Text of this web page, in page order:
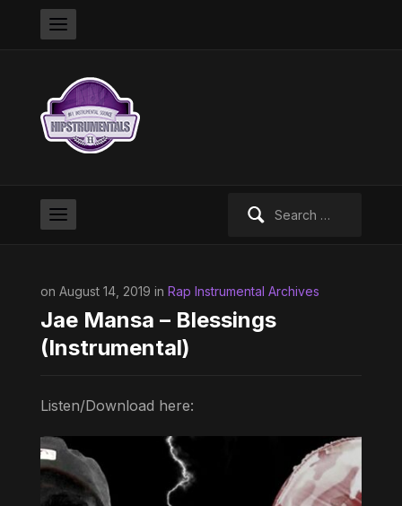
on August 14, 2019 in Rap Instrumental Archives
Jae Mansa – Blessings
(Instrumental)
Listen/Download here: